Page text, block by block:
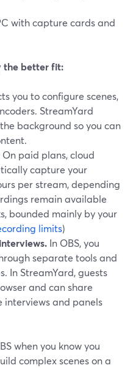
with capture cards and
the better fit:
you to configure scenes,
StreamYard
background so you can
On paid plans, cloud
capture your
per stream, depending
remain available
bounded mainly by your
limits)
In OBS, you
separate tools and
In StreamYard, guests
and can share
interviews and panels
when you know you
complex scenes on a